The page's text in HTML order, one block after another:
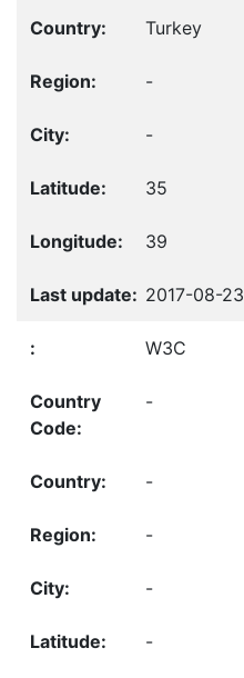
Turkey
-
-
35
39
2017-08-23
W3C
-
-
-
-
-